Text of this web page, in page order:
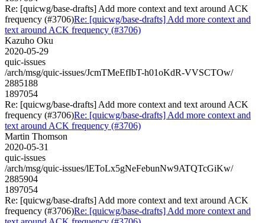
Re: [quicwg/base-drafts] Add more context and text around ACK
frequency (#3706)Re: [quicwg/base-drafts] Add more context and
text around ACK frequency (#3706)
Kazuho Oku
2020-05-29
quic-issues
/arch/msg/quic-issues/JcmTMeEfIbT-h01oKdR-VVSCTOw/
2885188
1897054
Re: [quicwg/base-drafts] Add more context and text around ACK
frequency (#3706)Re: [quicwg/base-drafts] Add more context and
text around ACK frequency (#3706)
Martin Thomson
2020-05-31
quic-issues
/arch/msg/quic-issues/lEToLx5gNeFebunNw9ATQTcGiKw/
2885904
1897054
Re: [quicwg/base-drafts] Add more context and text around ACK
frequency (#3706)Re: [quicwg/base-drafts] Add more context and